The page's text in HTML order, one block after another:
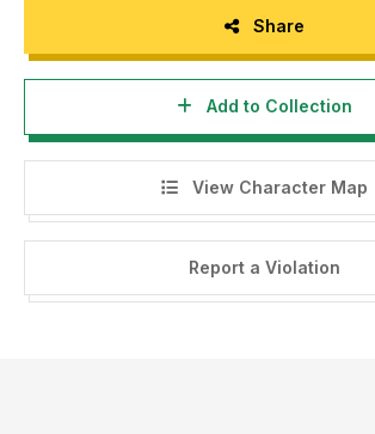
Share
Add to Collection
View Character Map
Report a Violation